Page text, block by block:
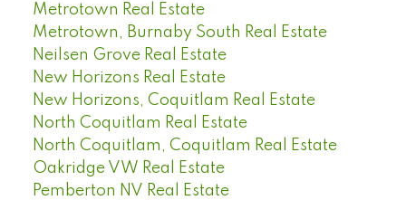
Metrotown Real Estate
Metrotown, Burnaby South Real Estate
Neilsen Grove Real Estate
New Horizons Real Estate
New Horizons, Coquitlam Real Estate
North Coquitlam Real Estate
North Coquitlam, Coquitlam Real Estate
Oakridge VW Real Estate
Pemberton NV Real Estate